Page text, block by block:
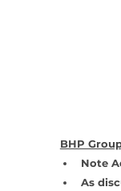
BHP
Note
As